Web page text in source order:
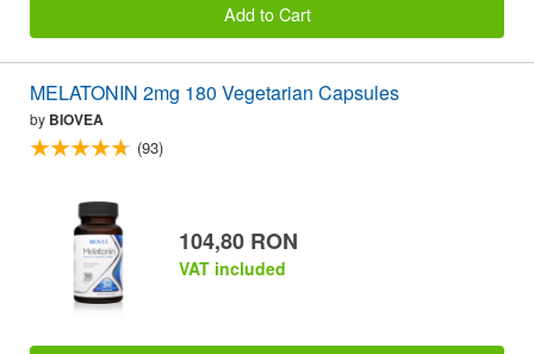
Add to Cart
MELATONIN 2mg 180 Vegetarian Capsules
by BIOVEA
(93)
104,80 RON
VAT included